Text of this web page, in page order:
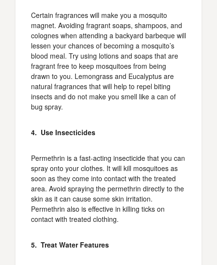
Certain fragrances will make you a mosquito
magnet. Avoiding fragrant soaps, shampoos, and
colognes when attending a backyard barbeque will
lessen your chances of becoming a mosquito’s
blood meal. Try using lotions and soaps that are
fragrant free to keep mosquitoes from being
drawn to you. Lemongrass and Eucalyptus are
natural fragrances that will help to repel biting
insects and do not make you smell like a can of
bug spray.
4. Use Insecticides
Permethrin is a fast-acting insecticide that you can
spray onto your clothes. It will kill mosquitoes as
soon as they come into contact with the treated
area. Avoid spraying the permethrin directly to the
skin as it can cause some skin irritation.
Permethrin also is effective in killing ticks on
contact with treated clothing.
5. Treat Water Features